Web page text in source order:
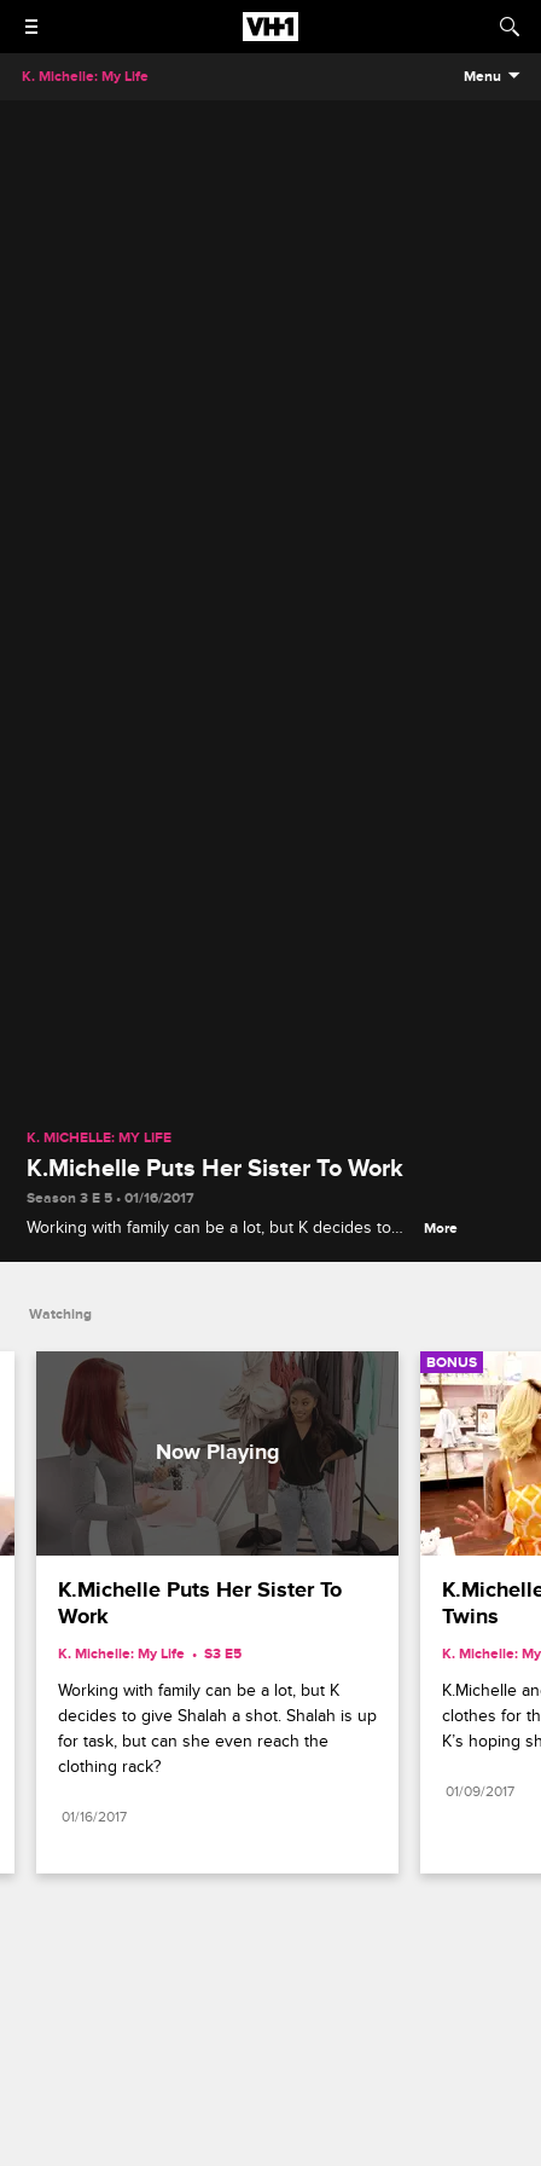
K. Michelle: My Life Menu
K. MICHELLE: MY LIFE
K.Michelle Puts Her Sister To Work
Season 3 E 5 • 01/16/2017
Working with family can be a lot, but K decides to
More
Watching
K.Michelle Puts Her Sister To
Work
K. Michelle: My Life S3 E5
Working with family can be a lot, but K
decides to give Shalah a shot. Shalah is up
for task, but can she even reach the
clothing rack?
01/16/2017
BONUS
Twins
K. Michelle:
K.Michelle
clothes for
K’s hoping
01/09/2017